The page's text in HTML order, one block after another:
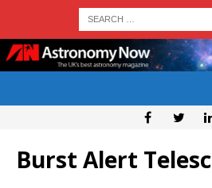
Burst Alert